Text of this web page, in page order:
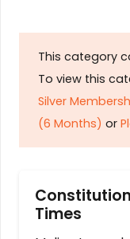
This category
To view this
Silver
(6 Months) or
Times